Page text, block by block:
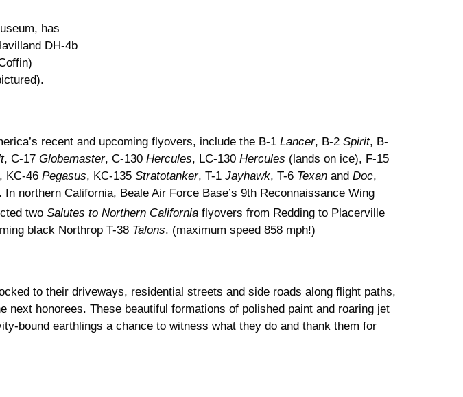
has
DH-4b
recent and upcoming flyovers, include the B-1 Lancer, B-2 Spirit, B-
, C-17 Globemaster, C-130 Hercules, LC-130 Hercules (lands on ice), F-15
, KC-46 Pegasus, KC-135 Stratotanker, T-1 Jayhawk, T-6 Texan and Doc,
northern California, Beale Air Force Base’s 9th Reconnaissance Wing
two Salutes to Northern California flyovers from Redding to Placerville
black Northrop T-38 Talons. (maximum speed 858 mph!)
to their driveways, residential streets and side roads along flight paths,
next honorees. These beautiful formations of polished paint and roaring jet
bound earthlings a chance to witness what they do and thank them for